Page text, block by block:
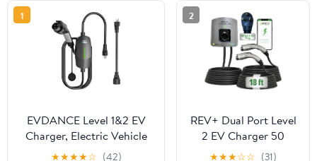
1
EVDANCE Level 1&2 EV
Charger, Electric Vehicle
Portable Charger with
★★★★☆ (42)
2
REV+ Dual Port Level
2 EV Charger 50
Amps, 11.5 kW Power,
★★★☆☆ (31)